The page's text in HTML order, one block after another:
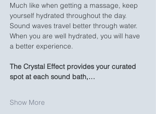
Much like when getting a massage, keep
yourself hydrated throughout the day.
Sound waves travel better through water.
When you are well hydrated, you will have
a better experience.
The Crystal Effect provides your curated
spot at each sound bath,…
Show More